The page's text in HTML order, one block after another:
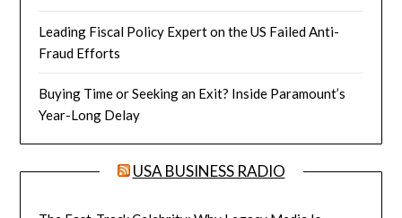
Leading Fiscal Policy Expert on the US Failed Anti-
Fraud Efforts
Buying Time or Seeking an Exit? Inside Paramount’s
Year-Long Delay
USA BUSINESS RADIO